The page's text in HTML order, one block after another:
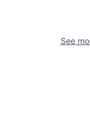
See